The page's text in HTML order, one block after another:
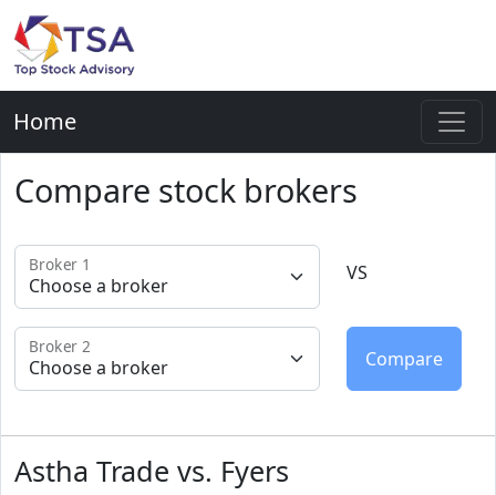
Home
Compare stock brokers
Broker 1 VS
Broker 2
Astha Trade vs. Fyers